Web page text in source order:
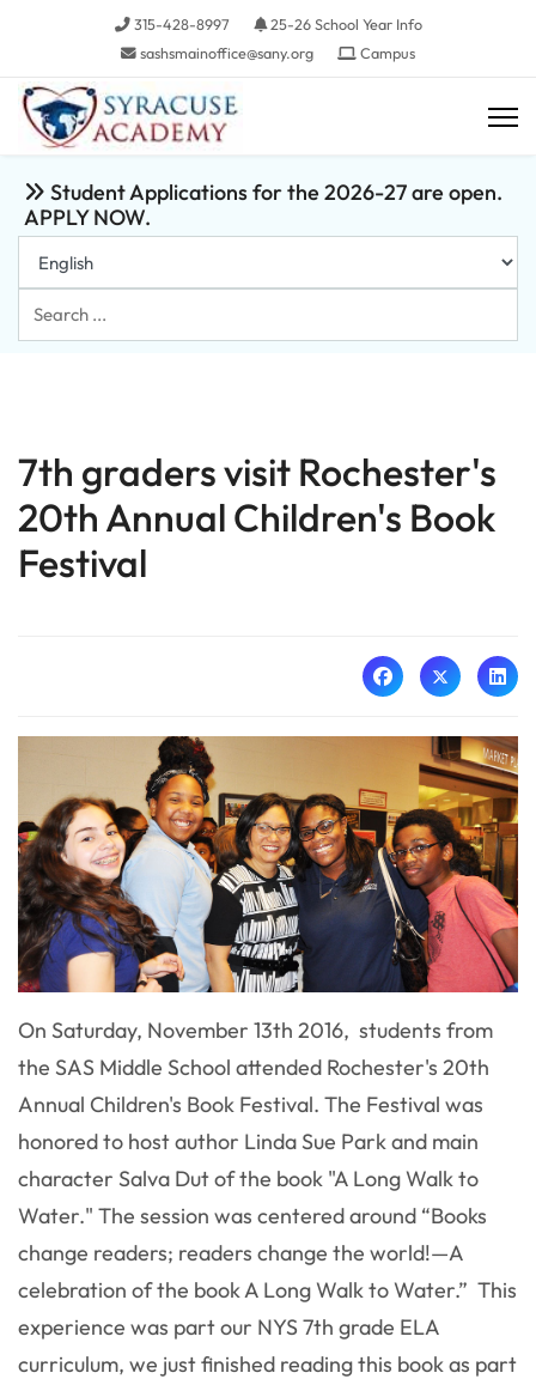
315-428-8997
25-26 School Year Info
sashsmainoffice@sany.org
Campus
Student Applications for the 2026-27 are open.
APPLY NOW.
Search
...
7th graders visit Rochester's
20th Annual Children's Book
Festival
On Saturday, November 13th 2016, students from
the SAS Middle School attended Rochester's 20th
Annual Children's Book Festival. The Festival was
honored to host author Linda Sue Park and main
character Salva Dut of the book "A Long Walk to
Water." The session was centered around “Books
change readers; readers change the world!—A
celebration of the book A Long Walk to Water.” This
experience was part our NYS 7th grade ELA
curriculum, we just finished reading this book as part